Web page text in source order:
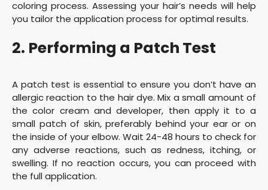
coloring process. Assessing your hair’s needs will help
you tailor the application process for optimal results.
2. Performing a Patch Test
A patch test is essential to ensure you don’t have an
allergic reaction to the hair dye. Mix a small amount of
the color cream and developer, then apply it to a
small patch of skin, preferably behind your ear or on
the inside of your elbow. Wait 24-48 hours to check for
any adverse reactions, such as redness, itching, or
swelling. If no reaction occurs, you can proceed with
the full application.